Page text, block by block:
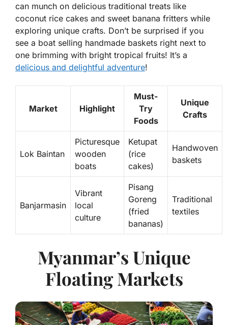
can munch on delicious traditional treats like
coconut rice cakes and sweet banana fritters while
exploring unique crafts. Don’t be surprised if you
see a boat selling handmade baskets right next to
one brimming with bright tropical fruits! It’s a
delicious and delightful adventure!
Market Highlight
Must-
Try
Foods
Unique
Crafts
Lok Baintan
Picturesque
wooden
boats
Ketupat
(rice
cakes)
Handwoven
baskets
Banjarmasin
Vibrant
local
culture
Pisang
Goreng
(fried
bananas)
Traditional
textiles
Myanmar’s Unique
Floating Markets